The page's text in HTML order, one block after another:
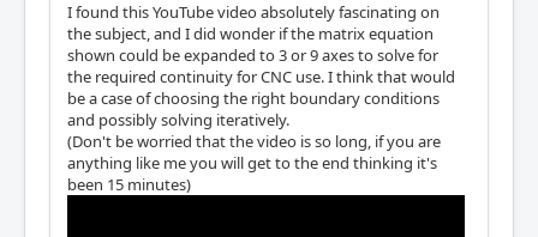
I found this YouTube video absolutely fascinating on
the subject, and I did wonder if the matrix equation
shown could be expanded to 3 or 9 axes to solve for
the required continuity for CNC use. I think that would
be a case of choosing the right boundary conditions
and possibly solving iteratively.
(Don't be worried that the video is so long, if you are
anything like me you will get to the end thinking it's
been 15 minutes)